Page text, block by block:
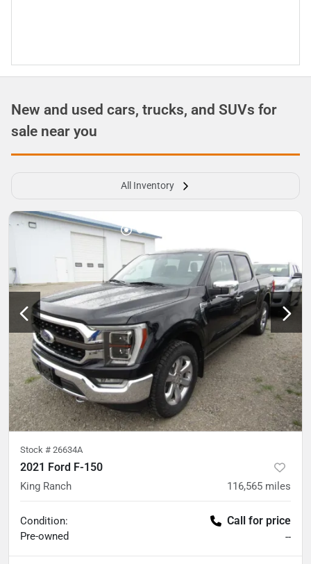
New and used cars, trucks, and SUVs for
sale near you
All Inventory
Stock # 26634A
2021 Ford F-150
King Ranch 116,565 miles
Condition:
Pre-owned
Call for price
--